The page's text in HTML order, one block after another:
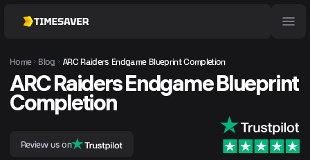
Home Blog ARC Raiders Endgame Blueprint Completion
ARC Raiders Endgame Blueprint
Completion
Review us on